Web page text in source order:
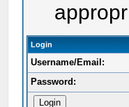
Login
Username/Email:
Password: